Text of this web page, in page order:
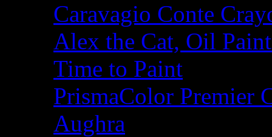
Caravagio Conte
Alex the Cat, Oil
Time to Paint
PrismaColor Premier
Aughra